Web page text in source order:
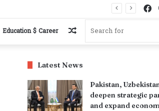
Education $ Career
Random
Latest News
Pakistan,
deepen strategic
and expand